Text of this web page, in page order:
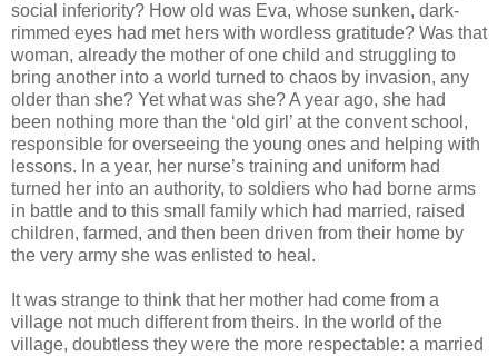
social inferiority? How old was Eva, whose sunken, dark-
rimmed eyes had met hers with wordless gratitude? Was that
woman, already the mother of one child and struggling to
bring another into a world turned to chaos by invasion, any
older than she? Yet what was she? A year ago, she had
been nothing more than the ‘old girl’ at the convent school,
responsible for overseeing the young ones and helping with
lessons. In a year, her nurse’s training and uniform had
turned her into an authority, to soldiers who had borne arms
in battle and to this small family which had married, raised
children, farmed, and then been driven from their home by
the very army she was enlisted to heal.
It was strange to think that her mother had come from a
village not much different from theirs. In the world of the
village, doubtless they were the more respectable: a married